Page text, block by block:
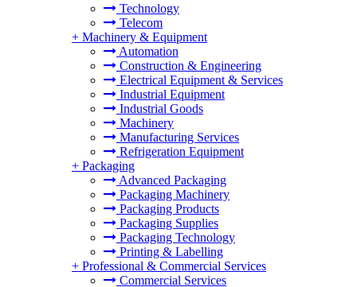
Technology
Telecom
+ Machinery & Equipment
Automation
Construction & Engineering
Electrical Equipment & Services
Industrial Equipment
Industrial Goods
Machinery
Manufacturing Services
Refrigeration Equipment
+ Packaging
Advanced Packaging
Packaging Machinery
Packaging Products
Packaging Supplies
Packaging Technology
Printing & Labelling
+ Professional & Commercial Services
Commercial Services